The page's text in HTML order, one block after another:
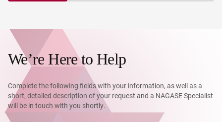
We’re Here to Help
Complete the following fields with your information, as well as a
short, detailed description of your request and a NAGASE Specialist
will be in touch with you shortly.